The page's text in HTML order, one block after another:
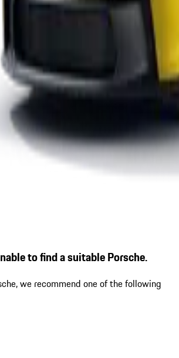
to find a suitable Porsche.
we recommend one of the following